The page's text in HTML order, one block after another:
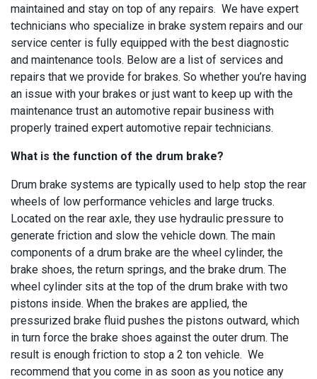
maintained and stay on top of any repairs. We have expert
technicians who specialize in brake system repairs and our
service center is fully equipped with the best diagnostic
and maintenance tools. Below are a list of services and
repairs that we provide for brakes. So whether you’re having
an issue with your brakes or just want to keep up with the
maintenance trust an automotive repair business with
properly trained expert automotive repair technicians.
What is the function of the drum brake?
Drum brake systems are typically used to help stop the rear
wheels of low performance vehicles and large trucks.
Located on the rear axle, they use hydraulic pressure to
generate friction and slow the vehicle down. The main
components of a drum brake are the wheel cylinder, the
brake shoes, the return springs, and the brake drum. The
wheel cylinder sits at the top of the drum brake with two
pistons inside. When the brakes are applied, the
pressurized brake fluid pushes the pistons outward, which
in turn force the brake shoes against the outer drum. The
result is enough friction to stop a 2 ton vehicle. We
recommend that you come in as soon as you notice any